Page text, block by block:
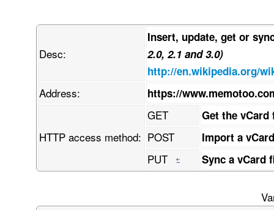
w7h8w5pbw6olw4EEXEzDhSXDh8Ogwp/
scK5wp7Do8O+En/
FcKvRUUaUMKjTVPCpsKswpbCiG3CtsOuw44/
Desc:
Insert, update, get or
2.0, 2.1 and 3.0)
http://en.wikipedia.org/
Address: https://
HTTP access method:
GET Get the
POST Import a
PUT Sync a vCard